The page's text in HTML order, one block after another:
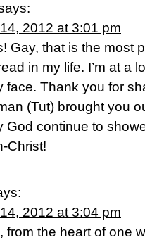
2012 at 3:01 pm
Gay, that is the most
in my life. I’m at a
face. Thank you for
(Tut) brought you
God continue to
Christ!
2012 at 3:04 pm
from the heart of one